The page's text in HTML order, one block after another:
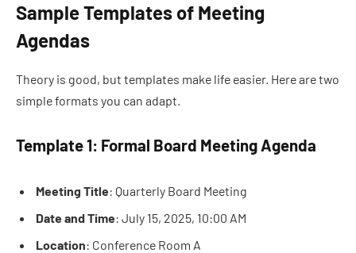
Sample Templates of Meeting
Agendas
Theory is good, but templates make life easier. Here are two
simple formats you can adapt.
Template 1: Formal Board Meeting Agenda
Meeting Title: Quarterly Board Meeting
Date and Time: July 15, 2025, 10:00 AM
Location: Conference Room A